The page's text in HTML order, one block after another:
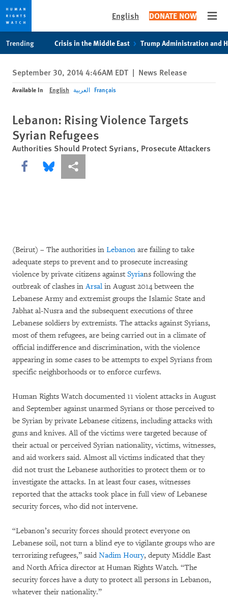
privacy
notice
content
English DONATE NOW
Trending Crisis in the Middle East Trump Administration and
September 30, 2014 4:46AM EDT | News Release
Available In English العربية Français
Lebanon: Rising Violence Targets
Syrian Refugees
Authorities Should Protect Syrians, Prosecute Attackers
Share this via Facebook
Share this via Bluesky
More sharing options
(Beirut) – The authorities in Lebanon are failing to take
adequate steps to prevent and to prosecute increasing
violence by private citizens against Syrians following the
outbreak of clashes inArsal in August 2014 between the
Lebanese Army and extremist groups the Islamic State and
Jabhat al-Nusra and the subsequent executions of three
Lebanese soldiers by extremists. The attacks against Syrians,
most of them refugees, are being carried out in a climate of
official indifference and discrimination, with the violence
appearing in some cases to be attempts to expel Syrians from
specific neighborhoods or to enforce curfews.
Human Rights Watch documented 11 violent attacks in August
and September against unarmed Syrians or those perceived to
be Syrian by private Lebanese citizens, including attacks with
guns and knives. All of the victims were targeted because of
their actual or perceived Syrian nationality, victims, witnesses,
and aid workers said. Almost all victims indicated that they
did not trust the Lebanese authorities to protect them or to
investigate the attacks. In at least four cases, witnesses
reported that the attacks took place in full view of Lebanese
security forces, who did not intervene.
“Lebanon’s security forces should protect everyone on
Lebanese soil, not turn a blind eye to vigilante groups who are
terrorizing refugees,” said Nadim Houry, deputy Middle East
and North Africa director at Human Rights Watch. “The
security forces have a duty to protect all persons in Lebanon,
whatever their nationality.”